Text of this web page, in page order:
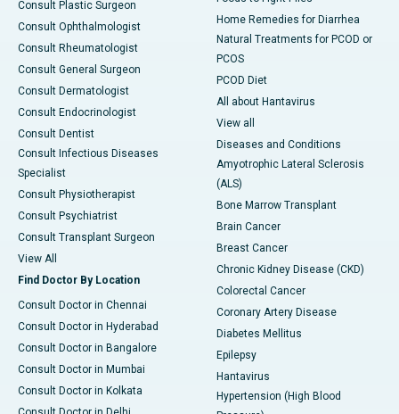
Consult Plastic Surgeon
Consult Ophthalmologist
Consult Rheumatologist
Consult General Surgeon
Consult Dermatologist
Consult Endocrinologist
Consult Dentist
Consult Infectious Diseases
Specialist
Consult Physiotherapist
Consult Psychiatrist
Consult Transplant Surgeon
View All
Find Doctor By Location
Consult Doctor in Chennai
Consult Doctor in Hyderabad
Consult Doctor in Bangalore
Consult Doctor in Mumbai
Consult Doctor in Kolkata
Home Remedies for Diarrhea
Natural Treatments for PCOD or
PCOS
PCOD Diet
All about Hantavirus
View all
Diseases and Conditions
Amyotrophic Lateral Sclerosis
(ALS)
Bone Marrow Transplant
Brain Cancer
Breast Cancer
Chronic Kidney Disease (CKD)
Colorectal Cancer
Coronary Artery Disease
Diabetes Mellitus
Epilepsy
Hantavirus
Hypertension (High Blood